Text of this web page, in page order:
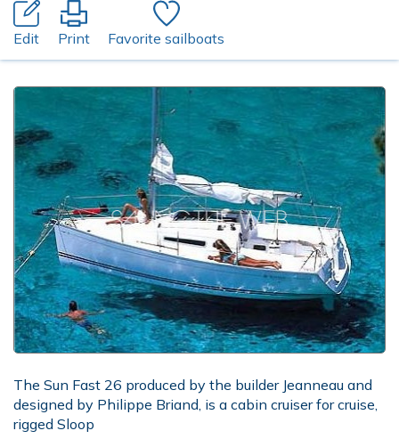
Edit Print Favorite sailboats
The Sun Fast 26 produced by the builder Jeanneau and
designed by Philippe Briand, is a cabin cruiser for cruise,
rigged Sloop